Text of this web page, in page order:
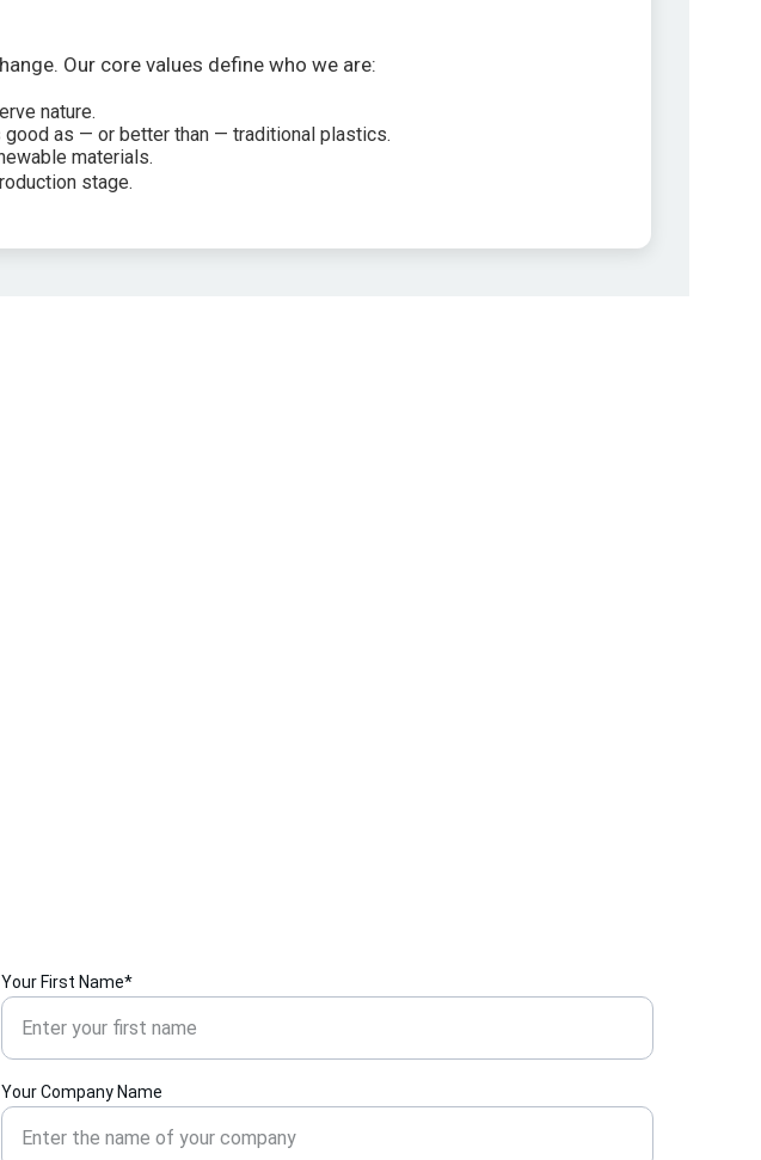
Your First Name*
Your Company Name